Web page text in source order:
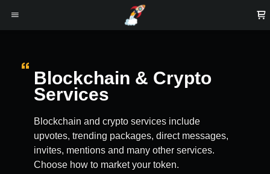
Blockchain & Crypto
Services
Blockchain and crypto services include
upvotes, trending packages, direct messages,
invites, mentions and many other services.
Choose how to market your token.